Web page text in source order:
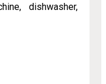
dishwasher,